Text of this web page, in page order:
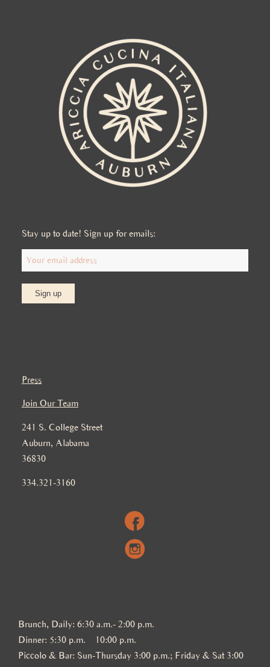
Press
Join Our Team
241 S. College Street
Auburn, Alabama
36830
334.321-3160
Stay up to date! Sign up for emails:
Brunch, Daily: 6:30 a.m.- 2:00 p.m.
Dinner: 5:30 p.m. – 10:00 p.m.
Piccolo & Bar: Sun-Thursday 3:00 p.m.; Friday & Sat 3:00